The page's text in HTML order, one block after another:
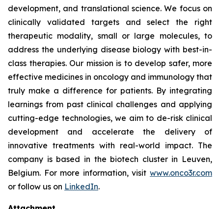
development, and translational science. We focus on
clinically validated targets and select the right
therapeutic modality, small or large molecules, to
address the underlying disease biology with best-in-
class therapies. Our mission is to develop safer, more
effective medicines in oncology and immunology that
truly make a difference for patients. By integrating
learnings from past clinical challenges and applying
cutting-edge technologies, we aim to de-risk clinical
development and accelerate the delivery of
innovative treatments with real-world impact. The
company is based in the biotech cluster in Leuven,
Belgium. For more information, visit www.onco3r.com
or follow us on LinkedIn.